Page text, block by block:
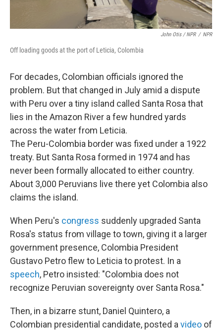
John Otis / NPR / NPR
Off loading goods at the port of Leticia, Colombia
For decades, Colombian officials ignored the
problem. But that changed in July amid a dispute
with Peru over a tiny island called Santa Rosa that
lies in the Amazon River a few hundred yards
across the water from Leticia.
The Peru-Colombia border was fixed under a 1922
treaty. But Santa Rosa formed in 1974 and has
never been formally allocated to either country.
About 3,000 Peruvians live there yet Colombia also
claims the island.
When Peru's congress suddenly upgraded Santa
Rosa's status from village to town, giving it a larger
government presence, Colombia President
Gustavo Petro flew to Leticia to protest. In a
speech, Petro insisted: "Colombia does not
recognize Peruvian sovereignty over Santa Rosa."
Then, in a bizarre stunt, Daniel Quintero, a
Colombian presidential candidate, posted a video of